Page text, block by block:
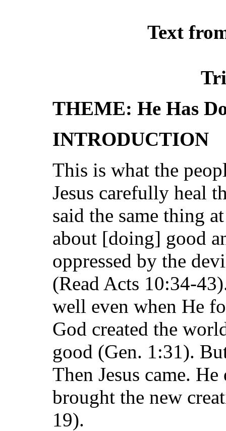
Text
THEME: He Has
INTRODUCTION
This is what the
Jesus carefully heal
said the same thing
about [doing] good
oppressed by the
(Read Acts 10:34-
well even when He
God created the
good (Gen. 1:31).
Then Jesus came.
brought the new
19).